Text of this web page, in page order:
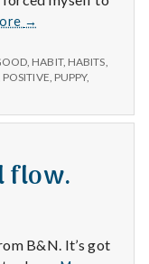
7/2/15
Exercise,
New
and
→
HABIT, HABITS
POSITIVE PUPPY,
flow.
B&N. It’s got